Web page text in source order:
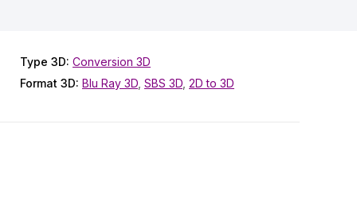
Type 3D: Conversion 3D
Format 3D: Blu Ray 3D SBS 3D 2D to 3D